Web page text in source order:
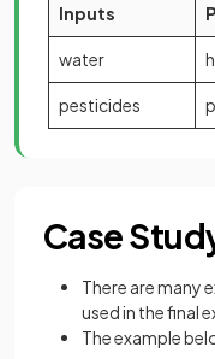
Inputs
water
pesticides
Case
There are many
used in the final
The example